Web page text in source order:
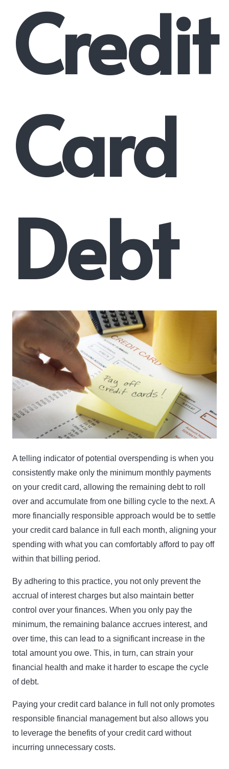
Credit
Card
Debt
A telling indicator of potential overspending is when you
consistently make only the minimum monthly payments
on your credit card, allowing the remaining debt to roll
over and accumulate from one billing cycle to the next. A
more financially responsible approach would be to settle
your credit card balance in full each month, aligning your
spending with what you can comfortably afford to pay off
within that billing period.
By adhering to this practice, you not only prevent the
accrual of interest charges but also maintain better
control over your finances. When you only pay the
minimum, the remaining balance accrues interest, and
over time, this can lead to a significant increase in the
total amount you owe. This, in turn, can strain your
financial health and make it harder to escape the cycle
of debt.
Paying your credit card balance in full not only promotes
responsible financial management but also allows you
to leverage the benefits of your credit card without
incurring unnecessary costs.